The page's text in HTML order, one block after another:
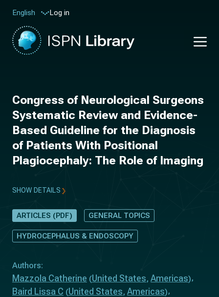
English Log in
Congress of Neurological Surgeons
Systematic Review and Evidence-
Based Guideline for the Diagnosis
of Patients With Positional
Plagiocephaly: The Role of Imaging
SHOW DETAILS
ARTICLES (PDF) GENERAL TOPICS
HYDROCEPHALUS & ENDOSCOPY
Authors:
Mazzola Catherine (United States, Americas)
Baird Lissa C (United States, Americas)